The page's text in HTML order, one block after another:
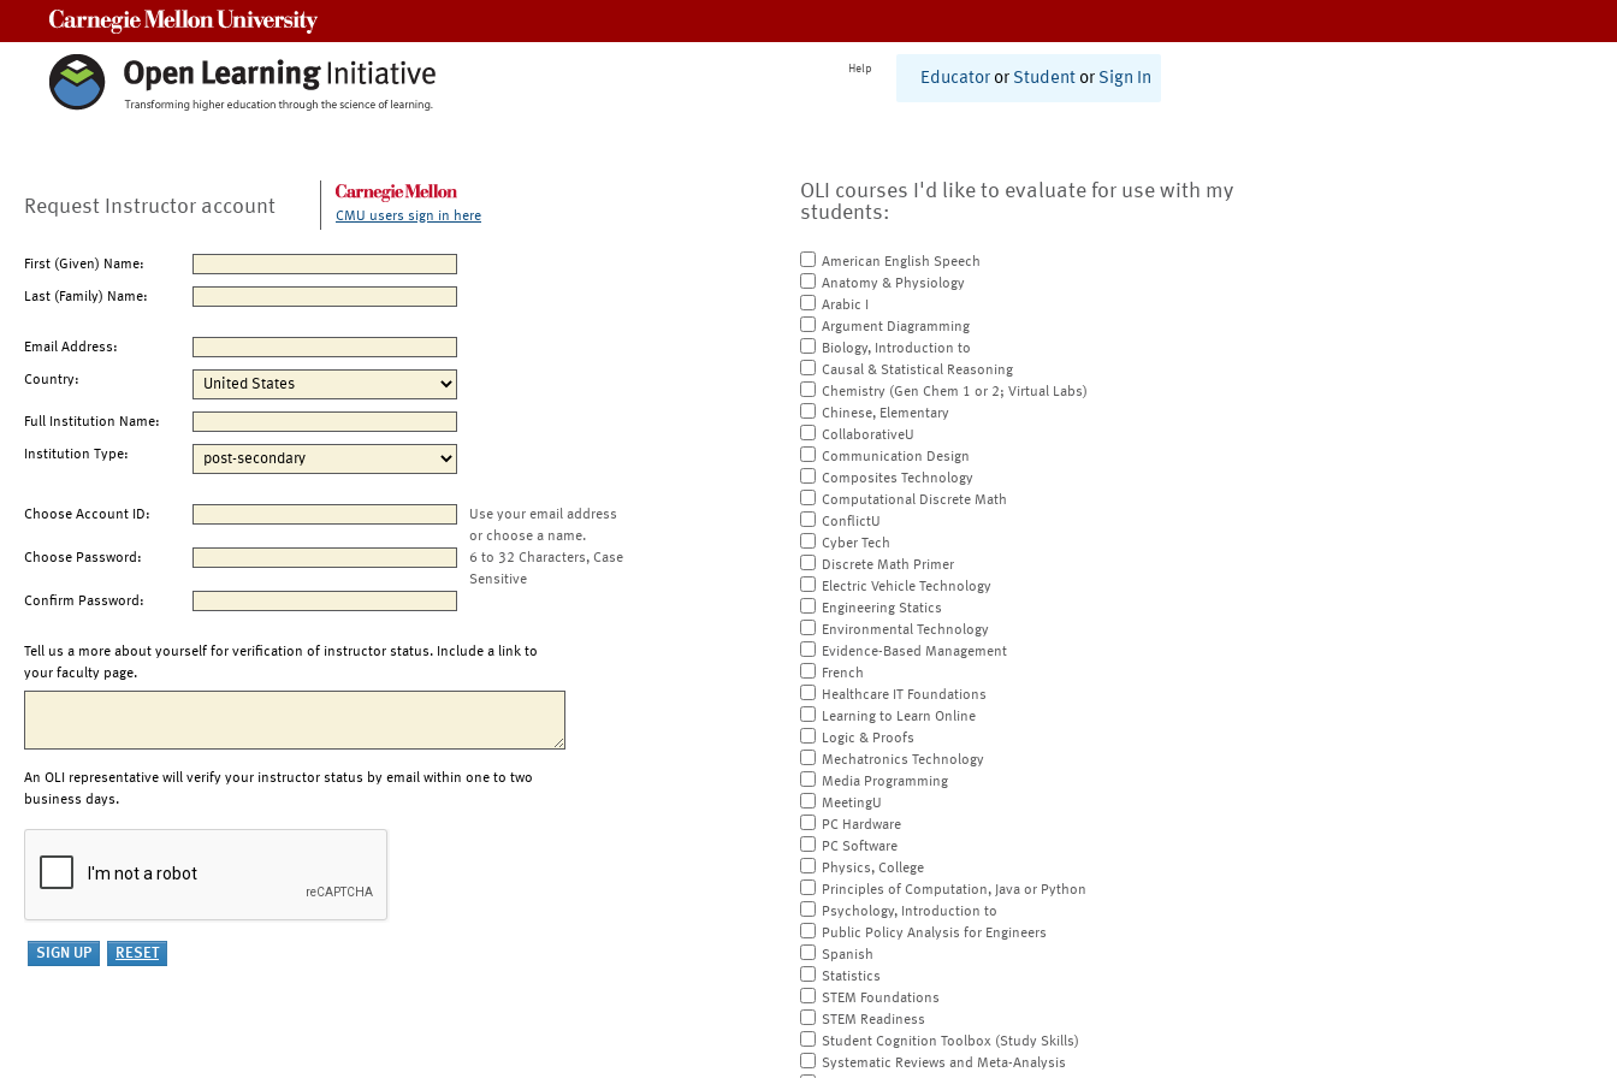
Help
Educator or Student or Sign In
Request Instructor account CMU users sign in here
First (Given) Name:
Last (Family) Name:
Email Address:
Country:
Full Institution Name:
Institution Type:
Choose Account ID:
Use your email address
or choose a name.
Choose Password:
6 to 32 Characters, Case
Sensitive
Confirm Password:
Tell us a more about yourself for verification of instructor status. Include a link to
your faculty page.
An OLI representative will verify your instructor status by email within one to two
business days.
OLI courses I'd like to evaluate for use with my
students:
American English Speech
Anatomy & Physiology
Arabic I
Argument Diagramming
Biology, Introduction to
Causal & Statistical Reasoning
Chemistry (Gen Chem 1 or 2; Virtual Labs)
Chinese, Elementary
CollaborativeU
Communication Design
Composites Technology
Computational Discrete Math
ConflictU
Cyber Tech
Discrete Math Primer
Electric Vehicle Technology
Engineering Statics
Environmental Technology
Evidence-Based Management
French
Healthcare IT Foundations
Learning to Learn Online
Logic & Proofs
Mechatronics Technology
Media Programming
MeetingU
PC Hardware
PC Software
Physics, College
Principles of Computation, Java or Python
Psychology, Introduction to
Public Policy Analysis for Engineers
Spanish
Statistics
STEM Foundations
STEM Readiness
Student Cognition Toolbox (Study Skills)
Systematic Reviews and Meta-Analysis